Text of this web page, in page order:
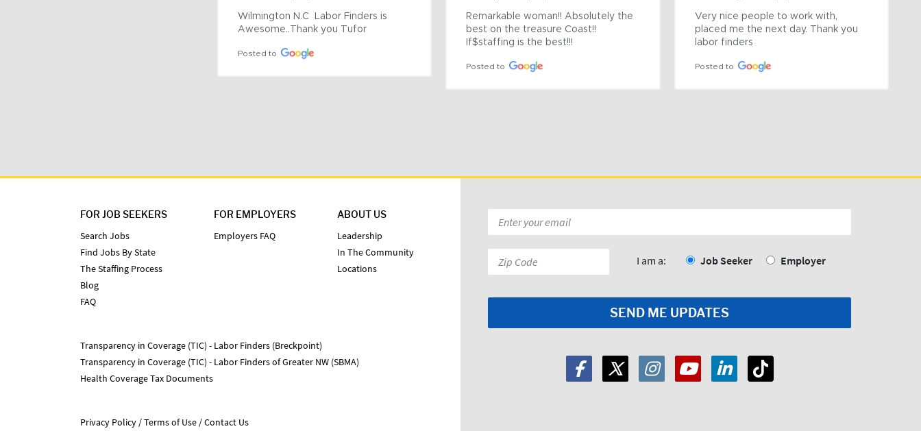
Wilmington N.C  Labor Finders is
Awesome..Thank you Tufor
Posted to
Remarkable woman!! Absolutely the
best on the treasure Coast!!
If$staffing is the best!!!
Posted to
Very nice people to work with,
placed me the next day. Thank you
labor finders
Posted to
FOR JOB SEEKERS
Search Jobs
Find Jobs By State
The Staffing Process
Blog
FAQ
FOR EMPLOYERS
Employers FAQ
ABOUT US
Leadership
In The Community
Locations
Transparency in Coverage (TIC) - Labor Finders (Breckpoint)
Transparency in Coverage (TIC) - Labor Finders of Greater NW (SBMA)
Health Coverage Tax Documents
Privacy Policy Terms of Use Contact Us
Email
*
Zip
Code:
I am a: Job Seeker Employer